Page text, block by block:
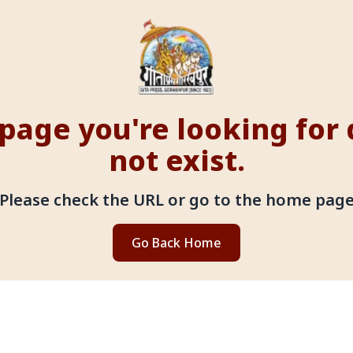
you're looking for
not exist.
check the URL or go to the home page
Go Back Home